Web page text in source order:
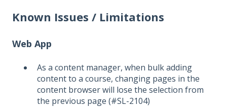
Known Issues / Limitations
Web App
As a content manager, when bulk adding
content to a course, changing pages in the
content browser will lose the selection from
the previous page (#SL-2104)